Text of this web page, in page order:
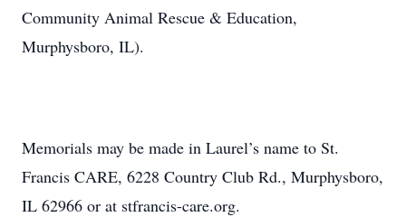
Community Animal Rescue & Education,
Murphysboro, IL).
Memorials may be made in Laurel’s name to St.
Francis CARE, 6228 Country Club Rd., Murphysboro,
IL 62966 or at stfrancis-care.org.